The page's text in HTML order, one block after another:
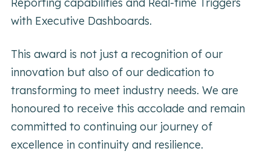
Reporting capabilities and Real-time Triggers
with Executive Dashboards.
This award is not just a recognition of our
innovation but also of our dedication to
transforming to meet industry needs. We are
honoured to receive this accolade and remain
committed to continuing our journey of
excellence in continuity and resilience.